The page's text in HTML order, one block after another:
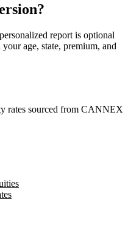
report is optional
age, state, premium, and
rates sourced from CANNEX